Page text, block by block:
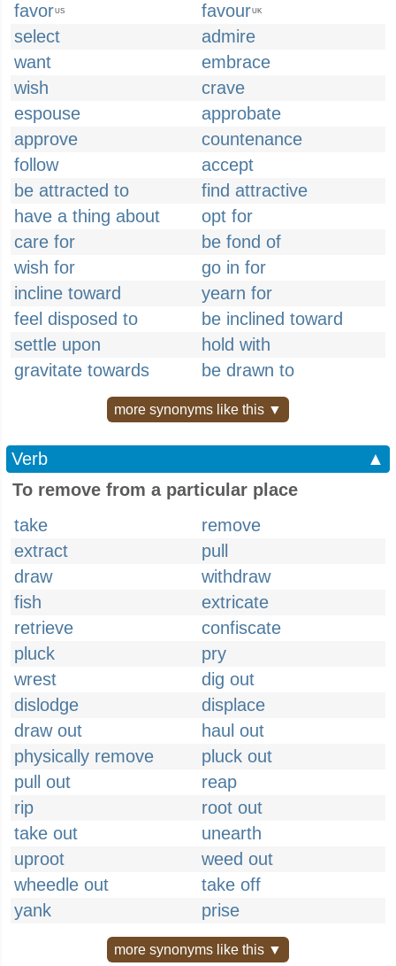
favorUS favourUK
select
admire
want
embrace
wish
crave
espouse
approbate
approve
countenance
follow
accept
be attracted to
find attractive
have a thing about
opt for
care for
be fond of
wish for
go in for
incline toward
yearn for
feel disposed to
be inclined toward
settle upon
hold with
gravitate towards
be drawn to
more synonyms like this ▼
Verb
▲
To remove from a particular place
take
remove
extract
pull
draw
withdraw
fish
extricate
retrieve
confiscate
pluck
pry
wrest
dig out
dislodge
displace
draw out
haul out
physically remove
pluck out
pull out
reap
rip
root out
take out
unearth
uproot
weed out
wheedle out
take off
yank
prise
more synonyms like this ▼